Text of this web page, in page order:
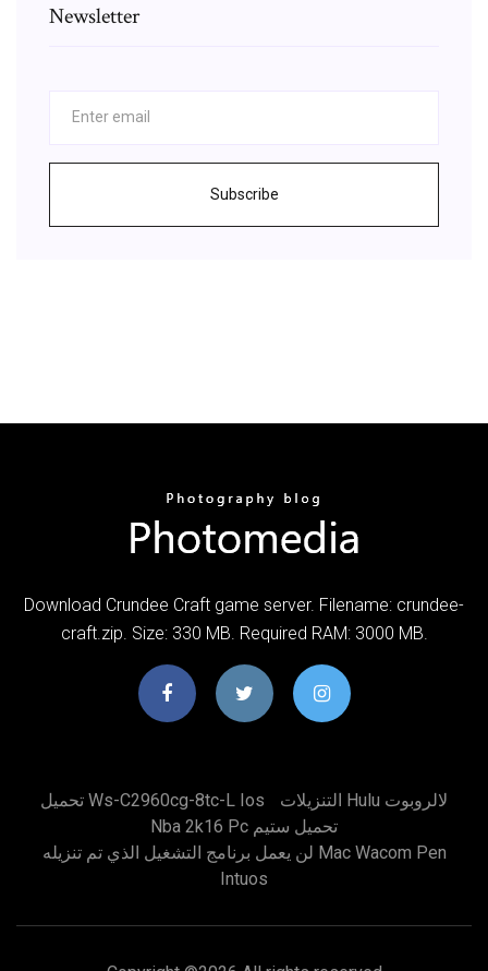
Newsletter
Subscribe
Download Crundee Craft game server. Filename: crundee-
craft.zip. Size: 330 MB. Required RAM: 3000 MB.
تحميل Ws-C2960cg-8tc-L Ios
التنزيلات Hulu لالروبوت
Nba 2k16 Pc تحميل ستيم
لن يعمل برنامج التشغيل الذي تم تنزيله Mac Wacom Pen
Intuos